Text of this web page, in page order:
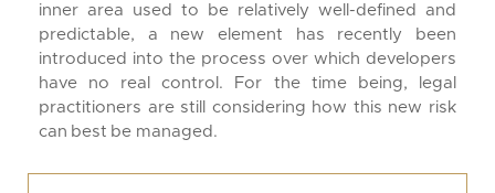
inner area used to be relatively well-defined and
predictable, a new element has recently been
introduced into the process over which developers
have no real control. For the time being, legal
practitioners are still considering how this new risk
can best be managed.